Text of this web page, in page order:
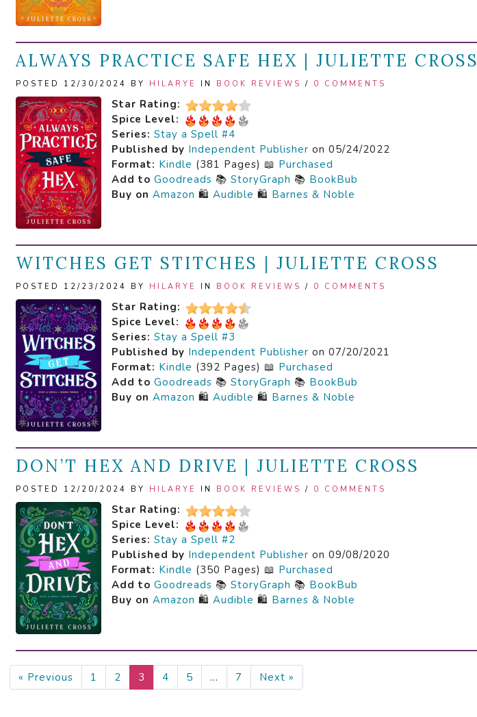
ALWAYS PRACTICE SAFE HEX | JULIETTE CROSS
POSTED 12/30/2024 BY HILARYE IN BOOK REVIEWS / 0 COMMENTS
Star Rating:
Spice Level:
Series: Stay a Spell #4
Published by Independent Publisher on 05/24/2022
Format: Kindle (381 Pages) 📖 Purchased
Add to Goodreads 📚 StoryGraph 📚 BookBub
Buy on Amazon 🛍️ Audible 🛍️ Barnes & Noble
WITCHES GET STITCHES | JULIETTE CROSS
POSTED 12/23/2024 BY HILARYE IN BOOK REVIEWS / 0 COMMENTS
Star Rating:
Spice Level:
Series: Stay a Spell #3
Published by Independent Publisher on 07/20/2021
Format: Kindle (392 Pages) 📖 Purchased
Add to Goodreads 📚 StoryGraph 📚 BookBub
Buy on Amazon 🛍️ Audible 🛍️ Barnes & Noble
DON’T HEX AND DRIVE | JULIETTE CROSS
POSTED 12/20/2024 BY HILARYE IN BOOK REVIEWS / 0 COMMENTS
Star Rating:
Spice Level:
Series: Stay a Spell #2
Published by Independent Publisher on 09/08/2020
Format: Kindle (350 Pages) 📖 Purchased
Add to Goodreads 📚 StoryGraph 📚 BookBub
Buy on Amazon 🛍️ Audible 🛍️ Barnes & Noble
« Previous 1 2 3 4 5 … 7 Next »